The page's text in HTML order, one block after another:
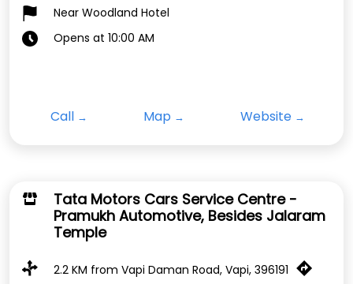
Near Woodland Hotel
Opens at 10:00 AM
Call Map Website
Tata Motors Cars Service Centre -
Pramukh Automotive, Besides Jalaram
Temple
2.2 KM from Vapi Daman Road, Vapi, 396191